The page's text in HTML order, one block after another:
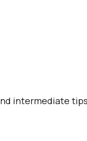
intermediate